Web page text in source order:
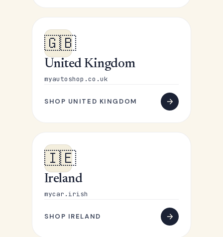
🇬🇧
United Kingdom
myautoshop.co.uk
SHOP UNITED KINGDOM
🇮🇪
Ireland
mycar.irish
SHOP IRELAND